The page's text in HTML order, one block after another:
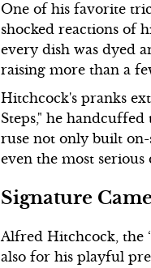
One of his favorite
shocked reactions of
every dish was dyed
raising more than a
Hitchcock's pranks
Steps," he
ruse not only built
even the most
Signature
Alfred Hitchcock, the
also for his playful